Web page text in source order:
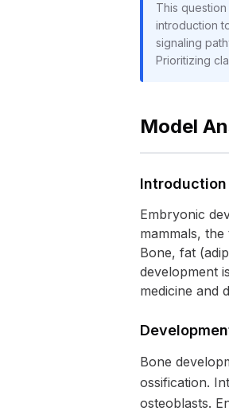
This
introduction
signaling
Prioritizing
Model
Introduction
Embryonic
mammals,
Bone, fat
development
medicine and
Bone
ossification.
osteoblasts.